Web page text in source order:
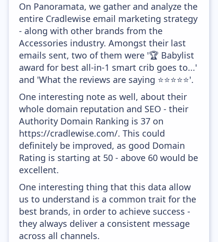
On Panoramata, we gather and analyze the
entire Cradlewise email marketing strategy
- along with other brands from the
Accessories industry. Amongst their last
emails sent, two of them were '🏆 Babylist
award for best all-in-1 smart crib goes to...'
and 'What the reviews are saying ⭐️⭐️⭐️⭐️⭐️'.
One interesting note as well, about their
whole domain reputation and SEO - their
Authority Domain Ranking is 37 on
https://cradlewise.com/. This could
definitely be improved, as good Domain
Rating is starting at 50 - above 60 would be
excellent.
One interesting thing that this data allow
us to understand is a common trait for the
best brands, in order to achieve success -
they always deliver a consistent message
across all channels.